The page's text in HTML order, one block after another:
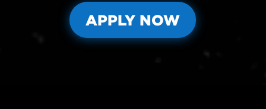
APPLY NOW